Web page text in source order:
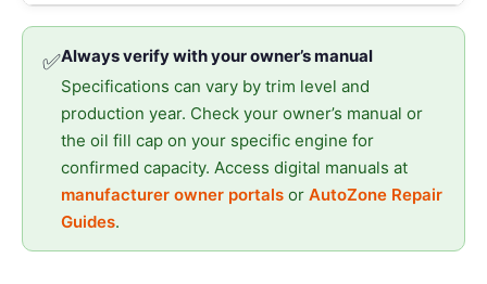
✅Always verify with your owner’s manual
Specifications can vary by trim level and
production year. Check your owner’s manual or
the oil fill cap on your specific engine for
confirmed capacity. Access digital manuals at
manufacturer owner portals or AutoZone Repair
Guides.